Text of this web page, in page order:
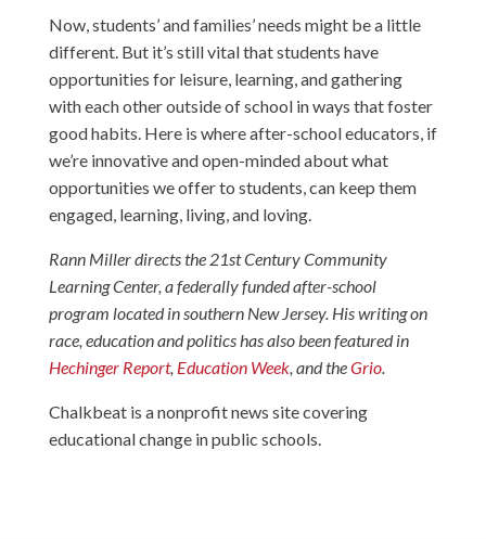
Now, students’ and families’ needs might be a little
different. But it’s still vital that students have
opportunities for leisure, learning, and gathering
with each other outside of school in ways that foster
good habits. Here is where after-school educators, if
we’re innovative and open-minded about what
opportunities we offer to students, can keep them
engaged, learning, living, and loving.
Rann Miller directs the 21st Century Community
Learning Center, a federally funded after-school
program located in southern New Jersey. His writing on
race, education and politics has also been featured in
Hechinger Report, Education Week, and theGrio.
Chalkbeat is a nonprofit news site covering
educational change in public schools.